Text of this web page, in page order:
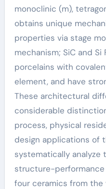
monoclinic (m),
obtains unique
properties via stage
mechanism; SiC and Si
porcelains with
element, and have
These architectural
considerable
process, physical
design applications of
systematically analyze
structure-
four ceramics from